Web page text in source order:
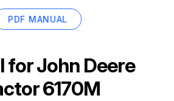
PDF MANUAL
forJohn Deere
6170M